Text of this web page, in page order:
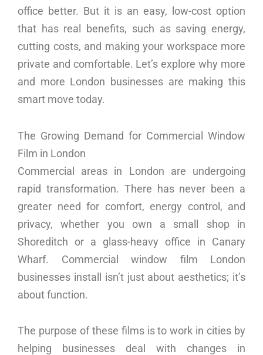
office better. But it is an easy, low-cost option
that has real benefits, such as saving energy,
cutting costs, and making your workspace more
private and comfortable. Let’s explore why more
and more London businesses are making this
smart move today.
The Growing Demand for Commercial Window
Film in London
Commercial areas in London are undergoing
rapid transformation. There has never been a
greater need for comfort, energy control, and
privacy, whether you own a small shop in
Shoreditch or a glass-heavy office in Canary
Wharf. Commercial window film London
businesses install isn’t just about aesthetics; it’s
about function.
The purpose of these films is to work in cities by
helping businesses deal with changes in